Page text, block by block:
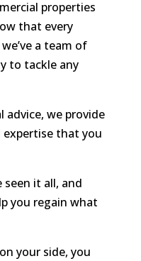
properties
that every
a team of
to tackle any
advice, we provide
that you
it all, and
you regain what
your side, you